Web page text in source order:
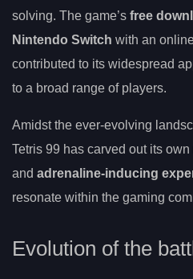
solving. The game’s free
Nintendo Switch with an
contributed to its widespread
to a broad range of players.
Amidst the ever-evolving
Tetris 99 has carved out its
and adrenaline-inducing
resonate within the gaming
Evolution of the